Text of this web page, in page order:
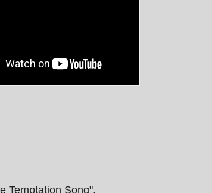
Temptation Song".